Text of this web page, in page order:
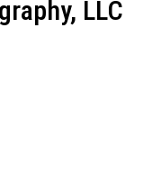
LLC